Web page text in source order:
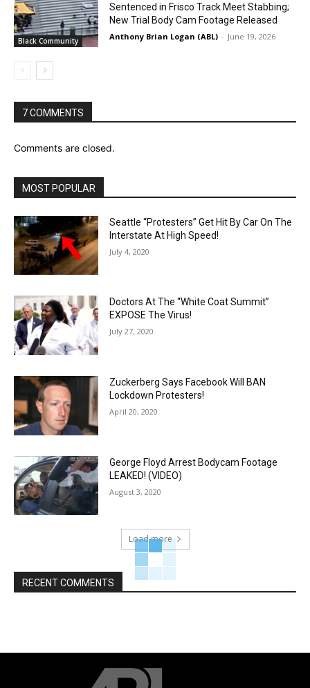
Black Community
Sentenced in Frisco Track Meet Stabbing;
New Trial Body Cam Footage Released
Anthony Brian Logan (ABL) - June 19, 2026
7 COMMENTS
Comments are closed.
MOST POPULAR
Seattle “Protesters” Get Hit By Car On The
Interstate At High Speed!
July 4, 2020
Doctors At The “White Coat Summit”
EXPOSE The Virus!
July 27, 2020
Zuckerberg Says Facebook Will BAN
Lockdown Protesters!
April 20, 2020
George Floyd Arrest Bodycam Footage
LEAKED! (VIDEO)
August 3, 2020
Load more
RECENT COMMENTS